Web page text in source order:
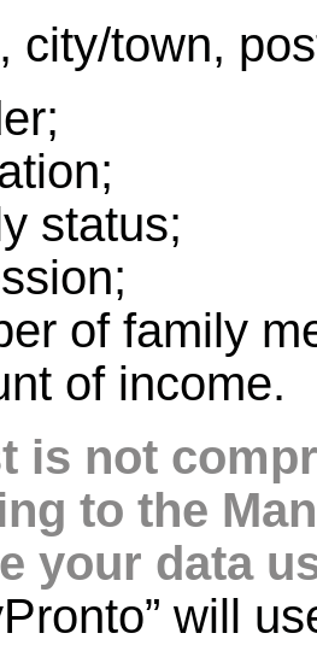
city/town,
status;
of family
of income.
is not
to the
your data
will